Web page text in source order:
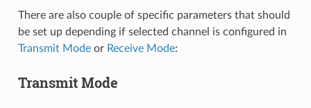
There are also couple of specific parameters that should
be set up depending if selected channel is configured in
Transmit Modeor Receive Mode:
Transmit Mode